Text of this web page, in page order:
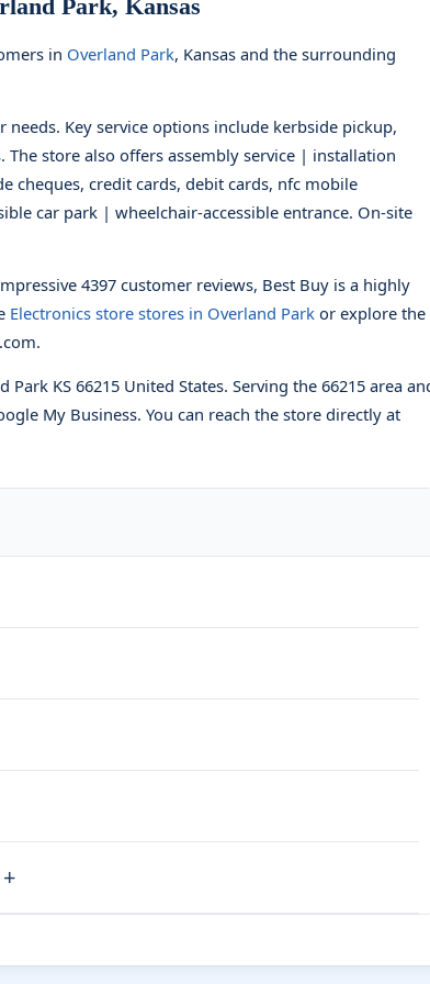
Park, Kansas
in Overland Park, Kansas and the surrounding
Key service options include kerbside pickup,
store also offers assembly service | installation
cheques, credit cards, debit cards, nfc mobile
car park | wheelchair-accessible entrance. On-site
4397 customer reviews, Best Buy is a highly
Electronics store stores in Overland Park or explore the
KS 66215 United States. Serving the 66215 area
My Business. You can reach the store directly at
+